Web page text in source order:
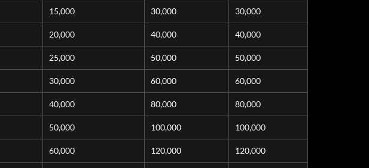
15,000 30,000 30,000
20,000 40,000 40,000
25,000 50,000 50,000
30,000 60,000 60,000
40,000 80,000 80,000
50,000 100,000 100,000
60,000 120,000 120,000